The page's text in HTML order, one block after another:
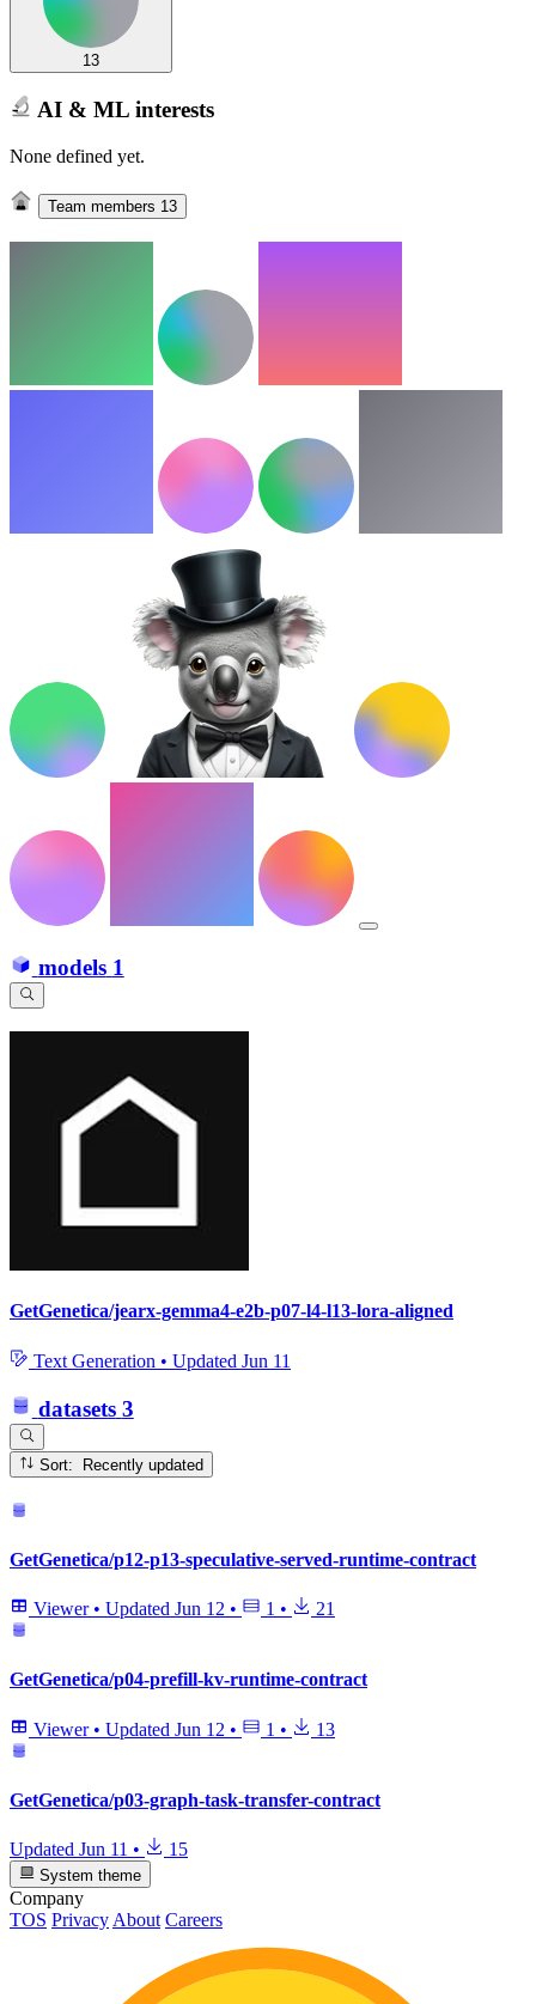
13
AI & ML interests
None defined yet.
Team members 13
models 1
GetGenetica/jearx-gemma4-e2b-p07-l4-l13-lora-aligned
Text Generation • Updated Jun 11
datasets 3
Sort: Recently updated
GetGenetica/p12-p13-speculative-served-runtime-contract
Viewer • Updated Jun 12 • 1 • 21
GetGenetica/p04-prefill-kv-runtime-contract
Viewer • Updated Jun 12 • 1 • 13
GetGenetica/p03-graph-task-transfer-contract
Updated Jun 11 • 15
System theme
Company
TOS Privacy About Careers